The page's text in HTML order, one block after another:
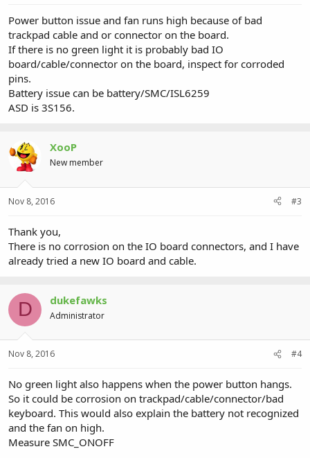
Power button issue and fan runs high because of bad
trackpad cable and or connector on the board.
If there is no green light it is probably bad IO
board/cable/connector on the board, inspect for corroded
pins.
Battery issue can be battery/SMC/ISL6259
ASD is 3S156.
XooP
New member
Nov 8, 2016 #3
Thank you,
There is no corrosion on the IO board connectors, and I have
already tried a new IO board and cable.
D dukefawks
Administrator
Nov 8, 2016 #4
No green light also happens when the power button hangs.
So it could be corrosion on trackpad/cable/connector/bad
keyboard. This would also explain the battery not recognized
and the fan on high.
Measure SMC_ONOFF